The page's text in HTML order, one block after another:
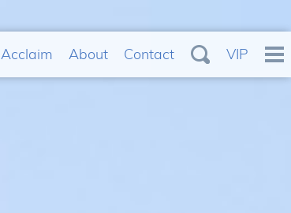
Acclaim About Contact VIP